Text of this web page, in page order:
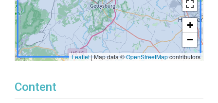
+
−
Leaflet|Map data ©OpenStreetMapcontributors
Content